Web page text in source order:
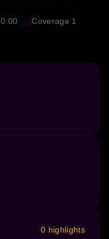
Coverage 1
0 highlights